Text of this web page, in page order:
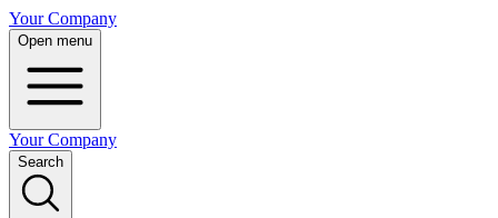
Your Company
Open menu
Your Company
Search